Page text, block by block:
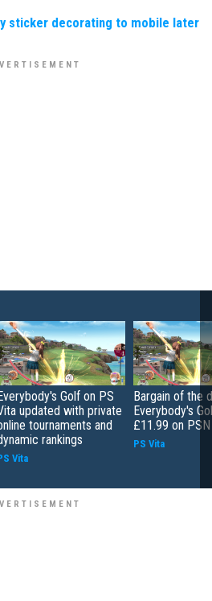
sticker decorating to mobile later
Everybody's Golf on PS
updated with private
tournaments and
rankings
Vita
Bargain of the
Everybody's
£11.99 on PSN
PS Vita